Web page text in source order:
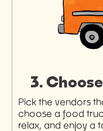
3.
Pick the vendors
choose a food
relax, and enjoy a